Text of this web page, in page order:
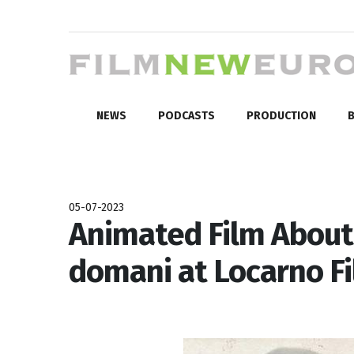
NEWS PODCASTS PRODUCTION
05-07-2023
Animated Film
domani at Locarno